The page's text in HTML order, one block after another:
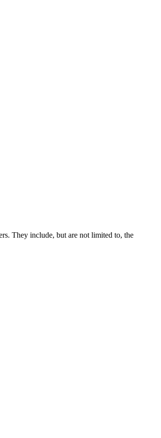
They include, but are not limited to, the